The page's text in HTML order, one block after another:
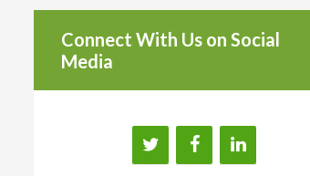
Connect With Us on Social
Media